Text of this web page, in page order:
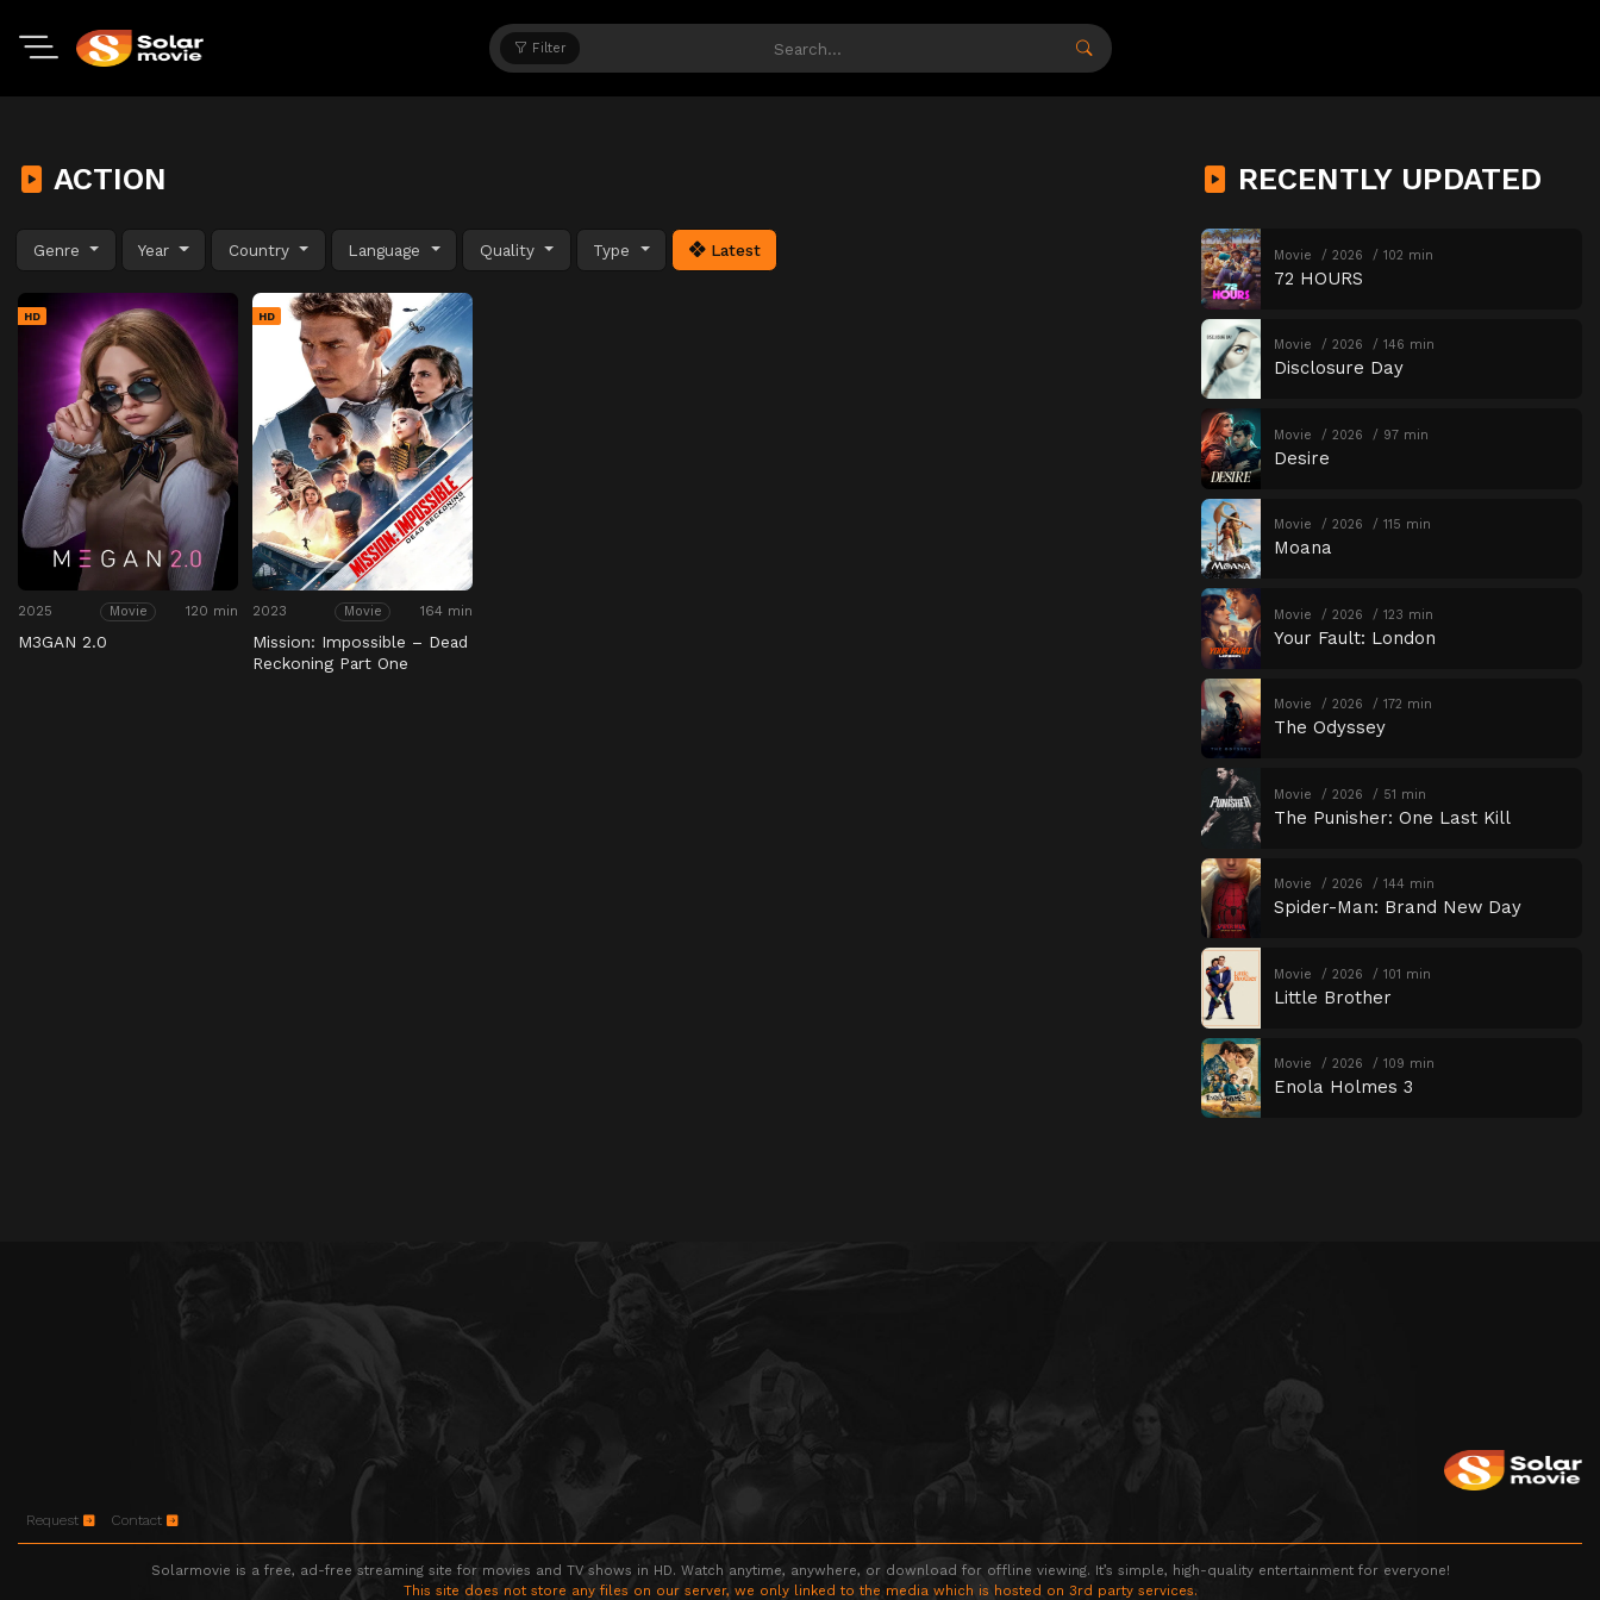
Filter
ACTION
Genre Year Country Language Quality Type Latest
HD
2025 Movie 120 min
M3GAN 2.0
HD
2023 Movie 164 min
Mission: Impossible – Dead
Reckoning Part One
RECENTLY UPDATED
Movie 2026 102 min
72 HOURS
Movie 2026 146 min
Disclosure Day
Movie 2026 97 min
Desire
Movie 2026 115 min
Moana
Movie 2026 123 min
Your Fault: London
Movie 2026 172 min
The Odyssey
Movie 2026 51 min
The Punisher: One Last Kill
Movie 2026 144 min
Spider-Man: Brand New Day
Movie 2026 101 min
Little Brother
Movie 2026 109 min
Enola Holmes 3
Request Contact
Solarmovie is a free, ad-free streaming site for movies and TV shows in HD. Watch anytime, anywhere, or download for offline viewing. It’s simple, high-quality entertainment for everyone!
This site does not store any files on our server, we only linked to the media which is hosted on 3rd party services.